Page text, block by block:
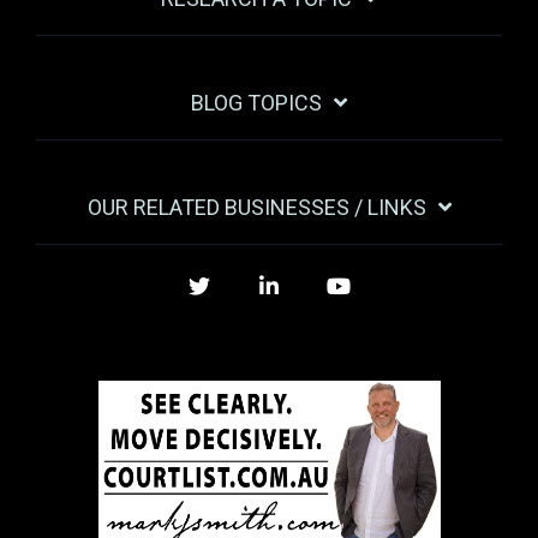
BLOG TOPICS
OUR RELATED BUSINESSES / LINKS
TwitterLinkedIn